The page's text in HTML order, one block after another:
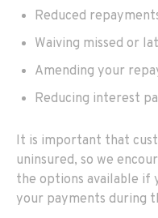
Reduced
Waiving missed or
Amending your
Reducing interest
It is important that
uninsured, so we
the options available if
your payments during